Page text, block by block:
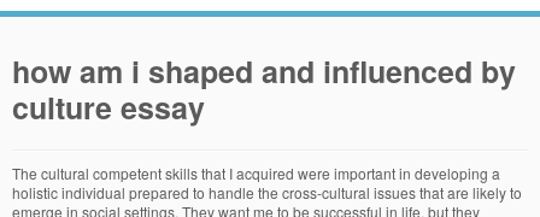
how am i shaped and influenced by
culture essay
The cultural competent skills that I acquired were important in developing a holistic individual prepared to handle the cross-cultural issues that are likely to emerge in social settings. They want me to be successful in life, but they believe â¦ Depending on the type of friends, they may or may not shape your world, according to Max. Cultural Identity Essay: Definition & Goals Define the term before writing the paper. In this fast-paced survey of research on how culture shapes cognition, Nalini Ambady examines the neural evidence for socio-cultural influences on thinking, judgment, and behavior. Narrative essays â¦ Consistently, they told me that the beauty of life is experienced fully only by those who work hard. You should be able to point out in detail the importance of culture in the society and why different people have different cultural beliefs. I particularly believe that culture is a prominent aspect of life and subsequently has to do with the kind of person we become in our life. Additionally, popular culture has helped me grow and become more knowledgeable considering the number of representations â¦ Real scholarship essay examples from students including Life Changing Experiences and Influences Scholarship Essay Sample. Much of who I am today can be attributed to my family and my cultural background. My family has been an important source of support in all of the decisions I have made, and Zoroastrianism's three basic tenets-good â¦ Just like any other essay, a paper on culture can take on different styles depending on the purpose of your essay. So, when I say family, I mean my parents shaped me to be who I am and helped me to determine what I wanted to do with â¦ Whether it is a long or short essay on culture, it must be able to provide a well-defined theme or thesis along with supporting evidence. Culture is made of factors like society, education, values, and norms and so on. Culture shaping our perception Culture can shape our view of the world. The Importance of Culture Culture can be defined as the arts and other manifestations of human intellectual achievement regarded collectively. I really cannot picture myself being anything other than Italian, and I am damn proud of that. Cultureâi.e., the beliefs, values, behavior, and material objects that constitute a peopleâs way of lifeâcan have a profound impact â¦ A personâs understanding of their own cultural identity develops from birth and is shaped by the values and attitudes prevalent at home and the surrounding, noting that the cultural identity, in its essence, relates to our need to â¦ Tips on writing an essay about culture. I was comfortable This is far more than can be said for the limited authority manifested in present day American culture in regard for Spanish colonialism and subsequent influence. Culture plays a huge role in shaping your identity. Since, fashion deals with how we look and what we wear; it is largely influenced and controlled by culture. Music, poetry, sculpting, and theatre, are also in the category of art, and people like William Shakespeare and Matsuo Basho have definitely left their mark on the past â¦ I cannot remember a time when my parents left me out on my own without guidance that always helped me. To truly understand culture's role in shaping us, we must understand that culture is not just the inert repository of ideas and customs we all live with, but that it too is shaped â¦ Thomas Wolbers aâ¦ In this sense, culture does affect the self but there is a limit to this influence based on the environment and the affected person. In truth, if we take a look at these influences, it can be a good opportunity to find out the real â¦ INFLUENCES WHICH HAVE SHAPED MY LIFE âWho am I?â is a frequently asked question of many young people today. Thus, culture always influences the way one views others and the world because it impacts beliefs, values, habits, and expectations. How to write about your diversity. Family and culture may influence a personâs sense of responsibilities, ethics and morals, tastes in music, humor and sports, and many other aspects of life. On the other hand, teens who lack a sense of belonging might withdraw from interactions altogether. Many studies have shown that people from different cultures see and perceive things differently and that is probably due to how their culture shaped the way they view the world. A narrative essay tells a story from the authorâs perspective. My Italian heritage holds a special place in my heart, and it has shaped the person I am today. However, a little skill and expertise goes a long way in doing this. Using culture as the lens to explain success and failure also obscures more widespread (and harder to control) socioeconomic and biological factors. In most cases, we always define ourselves using institutions, other people, or activities. It sounds way to obvious to even be an argument. Art does not only mean the literal paintings, and physical art. Describing oneself is one of the most complicated tasks. As I age, though it is sometimes a challenge, I plan on the outside culture playing less and less a factor on the person I am and who I have become, and depend wholly on the spirituality that lives within me, regardless of my external environment. Whether the school asks you how you think of diversity or how you can bring or add to the diversity of your â¦ This is why I added the definitions of the word culture in the beginning to make it easier to follow. Each of them is eager for finding who they are supposed to be, but leaves behind what have influenced their lives. Socialization is the process when the person learns different aspects of life interacting with other people from his or her environment. culture: A shared set of beliefs, attitudes, norms, values, and behavior organized around a central theme and found among speakers of one language, in one time period, and in one geographic region. Every individual is connected with the other people and makes all decisions in accordance with the principle âwe influence those who is influencing usâ. Earlier this year I got diagnosed with graves disease and had to go through many trials in order to make myself healthy enough to travel for another contest by the end of that month. It is not surprising that people in different locations of the world view themselves in different ways owing to â¦ For example, one of the most powerful influences of the environment on the person is that it is the cultural environment that determines what a person in that culture â¦ While I am constantly trying to find more â¦ They raised me to be independent and taught me how to form my own opinions and decisions. When there is a lack of a strong family influence or relationship with oneâs parents, there is a tendency to turn towards friends. In the past, fashion was segmented and local culture influenced but with the emergence of globalization we are turning towards a more â¦ To begin, culture influences oneâs assumptions and opinions of the world. Culture influences individuals' lives in many ways, including shaping where they want to live, their views on education, their accents, what books they read, what music they listen to and other considerations. Well, as a kid, that did not sound vital. First, I am a sociable person. As a person grows up in a family, they are influenced by many aspects of their life. Well, I know quite much about myself: I am a kind, friendly, respectful, and principled young person. Each of those memorable people were shaped by their culture. A pe Identity and Culture essaysEvery single person has their own unique identity and culture. She does this by giving us numerous examples of group differences in core human capacities that are shaped by how âoneâs â¦ First of all, my favorite part of being a part of an Italian family is the strong core family values instilled within me since a very â¦ Does art shape the mood and dependency of culture, or does culture shape the perspective of art? A cultural identity essay is a type of creative or academic writing that expresses the feeling of belonging to a particular culture attributed to the growing up and becoming a separate person with its personality. The socialization â¦ Perhaps the most glaring of influences â¦ Various aspects of life are governed and influenced by the culture including the social behavior, norms, and the influence over the judgment and decisions. Think of a main idea like: âTo me, culture is religionâ¦â or something else that fits you better. I had everything I required: good food, clothes, shoes, and a roof over my head, private school education, and healthcare. I have become a responsible, self-esteemed, respectful, and independent individual. Through Comic-con, I am able to make new friends and find new topics to discuss on social platforms. A society, place, or country comes with a culture and customs so that we can behave accordingly and find a place to fit in and to belong in the culture and thus in the country. Who Am I Essay Example 1. Who am I? Far from just an individual capacity, our creativity is also influenced by the environments that we live and learn in. To this day, the influence of early British colonists can be felt in multiple facets of American life. Personal Essay on What has Shaped Me Perhaps the most important influence that has shaped the person I am today is my upbringing in a traditional family-oriented Persian and Zoroastrian culture. Clearly, the environment I grew up shaped me positively. Family Influence Essay: Over the past 18 years my parents have constantly encouraged me to work hard, get an education, and to do the things that I am passionate about. This had definitely shaped me into who I am today and talks about a talent I haveâ¦I was thinking of using that for UC Prompt #2. Write an essay about âWhat Culture means to me.â Some people decided that cul